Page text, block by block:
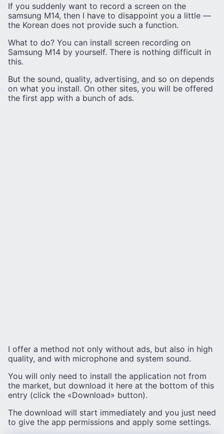
If you suddenly want to record a screen on the
samsung M14, then I have to disappoint you a little —
the Korean does not provide such a function.
What to do? You can install screen recording on
Samsung M14 by yourself. There is nothing difficult in
this.
But the sound, quality, advertising, and so on depends
on what you install. On other sites, you will be offered
the first app with a bunch of ads.
I offer a method not only without ads, but also in high
quality, and with microphone and system sound.
You will only need to install the application not from
the market, but download it here at the bottom of this
entry (click the «Download» button).
The download will start immediately and you just need
to give the app permissions and apply some settings.